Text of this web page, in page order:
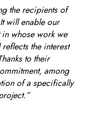
the recipients of
will enable our
whose work we
the interest
to their
among
of a specifically